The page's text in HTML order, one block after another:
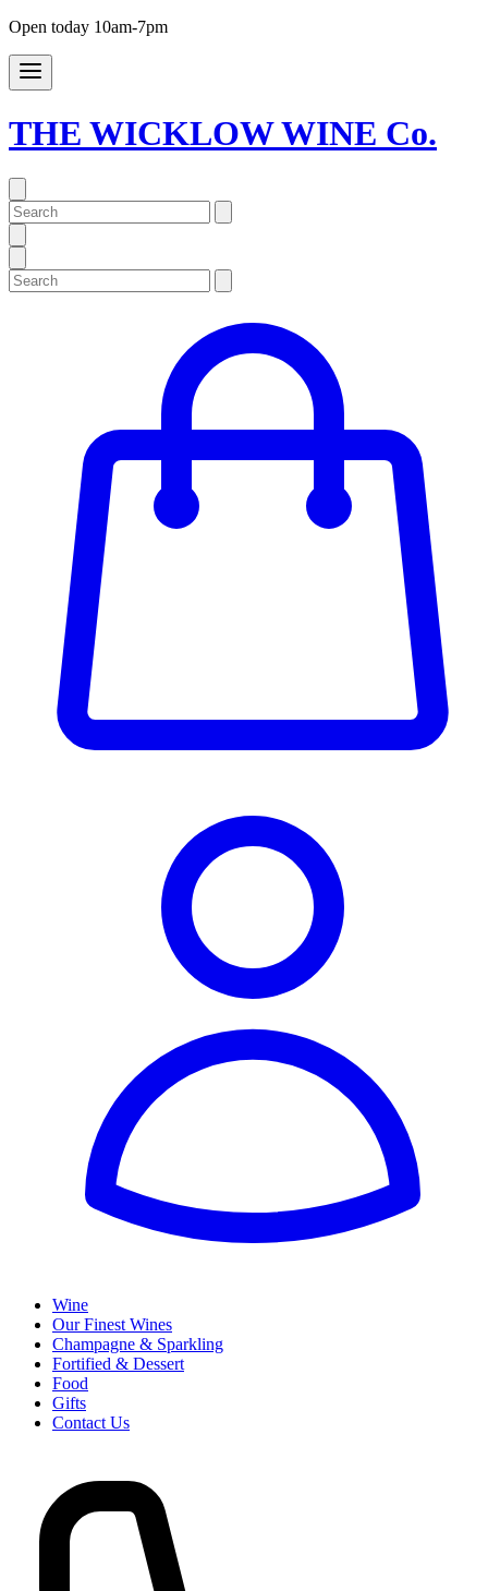
Open today 10am-7pm
THE WICKLOW WINE Co.
Wine
Our Finest Wines
Champagne & Sparkling
Fortified & Dessert
Food
Gifts
Contact Us